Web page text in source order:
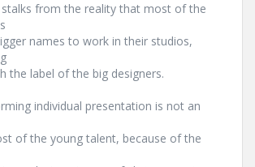
stalks from the reality that most of the
names to work in their studios,
the label of the big designers.
individual presentation is not an
of the young talent, because of the